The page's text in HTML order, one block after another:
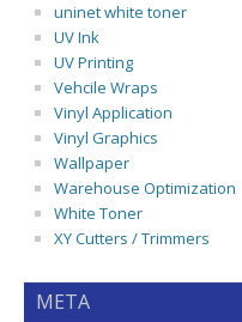
uninet white toner
UV Ink
UV Printing
Vehcile Wraps
Vinyl Application
Vinyl Graphics
Wallpaper
Warehouse Optimization
White Toner
XY Cutters / Trimmers
META